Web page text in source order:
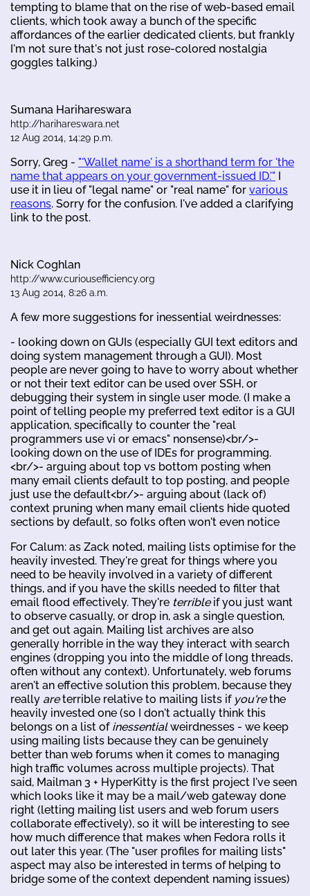
tempting to blame that on the rise of web-based email
clients, which took away a bunch of the specific
affordances of the earlier dedicated clients, but frankly
I'm not sure that's not just rose-colored nostalgia
goggles talking.)
Sumana Harihareswara
http://harihareswara.net
12 Aug 2014, 14:29 p.m.
Sorry, Greg - "'Wallet name' is a shorthand term for 'the
name that appears on your government-issued ID.'" I
use it in lieu of "legal name" or "real name" for various
reasons. Sorry for the confusion. I've added a clarifying
link to the post.
Nick Coghlan
http://www.curiousefficiency.org
13 Aug 2014, 8:26 a.m.
A few more suggestions for inessential weirdnesses:
- looking down on GUIs (especially GUI text editors and
doing system management through a GUI). Most
people are never going to have to worry about whether
or not their text editor can be used over SSH, or
debugging their system in single user mode. (I make a
point of telling people my preferred text editor is a GUI
application, specifically to counter the "real
programmers use vi or emacs" nonsense)<br/>-
looking down on the use of IDEs for programming.
<br/>- arguing about top vs bottom posting when
many email clients default to top posting, and people
just use the default<br/>- arguing about (lack of)
context pruning when many email clients hide quoted
sections by default, so folks often won't even notice
For Calum: as Zack noted, mailing lists optimise for the
heavily invested. They're great for things where you
need to be heavily involved in a variety of different
things, and if you have the skills needed to filter that
email flood effectively. They're terribleif you just want
to observe casually, or drop in, ask a single question,
and get out again. Mailing list archives are also
generally horrible in the way they interact with search
engines (dropping you into the middle of long threads,
often without any context). Unfortunately, web forums
aren't an effective solution this problem, because they
really areterrible relative to mailing lists if you'rethe
heavily invested one (so I don't actually think this
belongs on a list of inessentialweirdnesses - we keep
using mailing lists because they can be genuinely
better than web forums when it comes to managing
high traffic volumes across multiple projects). That
said, Mailman 3 + HyperKitty is the first project I've seen
which looks like it may be a mail/web gateway done
right (letting mailing list users and web forum users
collaborate effectively), so it will be interesting to see
how much difference that makes when Fedora rolls it
out later this year. (The "user profiles for mailing lists"
aspect may also be interested in terms of helping to
bridge some of the context dependent naming issues)